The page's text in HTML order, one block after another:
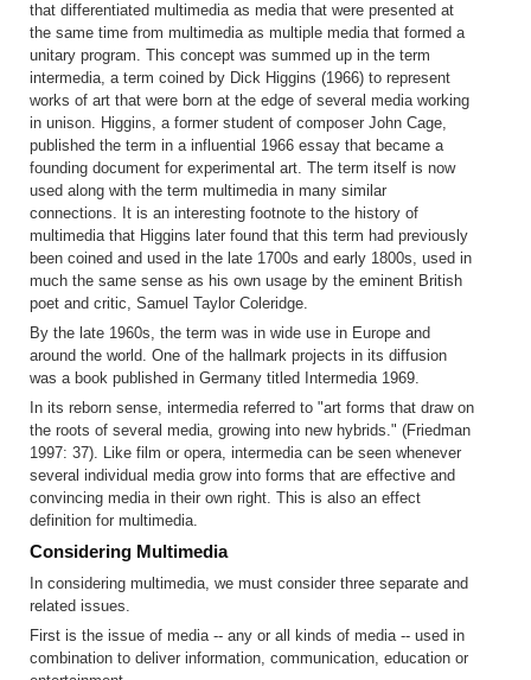
that differentiated multimedia as media that were presented at
the same time from multimedia as multiple media that formed a
unitary program. This concept was summed up in the term
intermedia, a term coined by Dick Higgins (1966) to represent
works of art that were born at the edge of several media working
in unison. Higgins, a former student of composer John Cage,
published the term in a influential 1966 essay that became a
founding document for experimental art. The term itself is now
used along with the term multimedia in many similar
connections. It is an interesting footnote to the history of
multimedia that Higgins later found that this term had previously
been coined and used in the late 1700s and early 1800s, used in
much the same sense as his own usage by the eminent British
poet and critic, Samuel Taylor Coleridge.
By the late 1960s, the term was in wide use in Europe and
around the world. One of the hallmark projects in its diffusion
was a book published in Germany titled Intermedia 1969.
In its reborn sense, intermedia referred to "art forms that draw on
the roots of several media, growing into new hybrids." (Friedman
1997: 37). Like film or opera, intermedia can be seen whenever
several individual media grow into forms that are effective and
convincing media in their own right. This is also an effect
definition for multimedia.
Considering Multimedia
In considering multimedia, we must consider three separate and
related issues.
First is the issue of media -- any or all kinds of media -- used in
combination to deliver information, communication, education or